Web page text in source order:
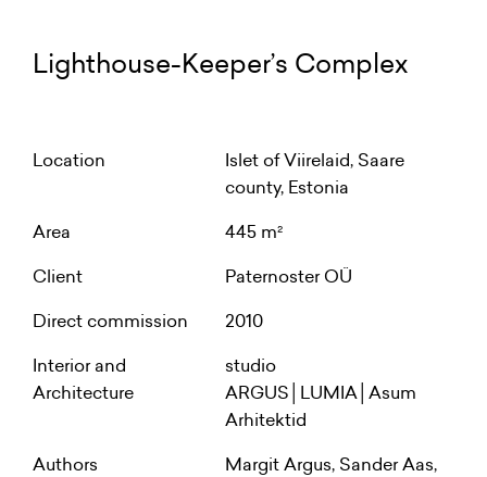
Lighthouse-Keeper’s Complex
Location
Islet of Viirelaid, Saare
county, Estonia
Area
445 m²
Client
Paternoster OÜ
Direct commission
2010
Interior and
Architecture
studio
ARGUS│LUMIA│Asum
Arhitektid
Authors
Margit Argus, Sander Aas,